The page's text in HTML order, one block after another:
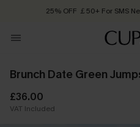
25% OFF ￡50+ For SMS
Order
Brunch Date Green
£36.00
VAT Included